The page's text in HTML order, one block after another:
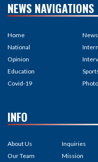
NEWS NAVIGATIONS
Home
National
Opinion
Education
Covid-19
News
INFO
About Us
Our Team
Inquiries
Mission